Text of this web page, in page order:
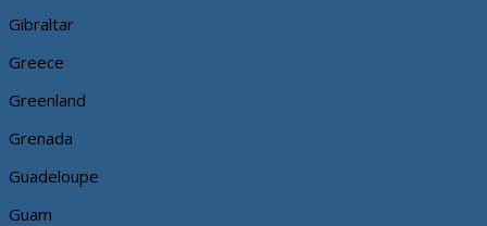
Gibraltar
Greece
Greenland
Grenada
Guadeloupe
Guam